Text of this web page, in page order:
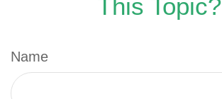
This Topic?
Name